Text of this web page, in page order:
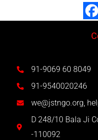
91-9069 60 8049
91-9540020246
we@jstngo.org,
D 248/10 Bala Ji
-110092